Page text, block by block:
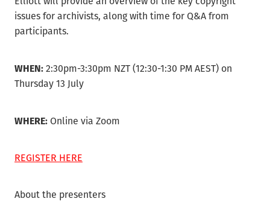
issues for archivists, along with time for Q&A from
participants.
WHEN:2:30pm-3:30pm NZT (12:30-1:30 PM AEST) on
Thursday 13 July
WHERE: Online via Zoom
REGISTER HERE
About the presenters